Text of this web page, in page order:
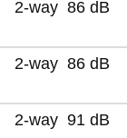
2-way 86 dB
2-way 86 dB
2-way 91 dB